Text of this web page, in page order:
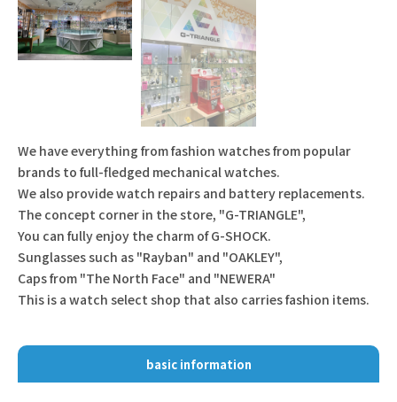
We have everything from fashion watches from popular
brands to full-fledged mechanical watches.
We also provide watch repairs and battery replacements.
The concept corner in the store, "G-TRIANGLE",
You can fully enjoy the charm of G-SHOCK.
Sunglasses such as "Rayban" and "OAKLEY",
Caps from "The North Face" and "NEWERA"
This is a watch select shop that also carries fashion items.
basic information